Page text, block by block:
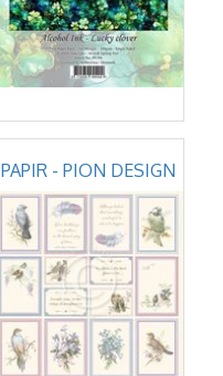
PAPIR - PION DESIGN